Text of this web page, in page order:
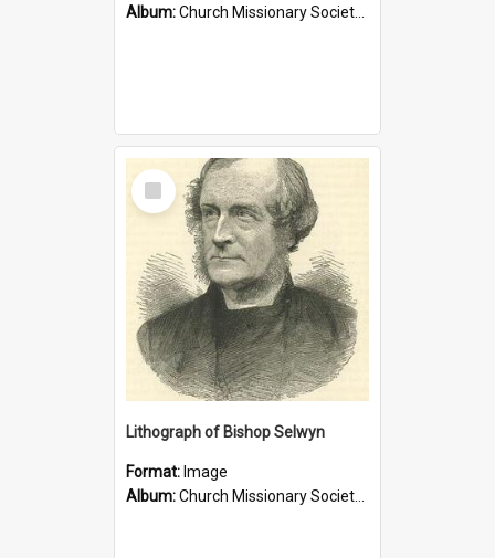
Album:Church Missionary Society Lithographs
Select
Item
Lithograph of Bishop Selwyn
Format: Image
Album:Church Missionary Society Lithographs